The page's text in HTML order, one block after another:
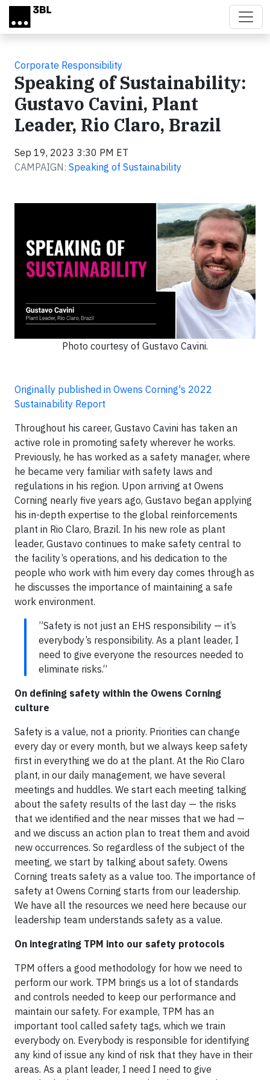
Skip to main content
Corporate Responsibility
Speaking of Sustainability:
Gustavo Cavini, Plant
Leader, Rio Claro, Brazil
Sep 19, 2023 3:30 PM ET
CAMPAIGN: Speaking of Sustainability
Photo courtesy of Gustavo Cavini.
Originally published in Owens Corning's 2022
Sustainability Report
Throughout his career, Gustavo Cavini has taken an
active role in promoting safety wherever he works.
Previously, he has worked as a safety manager, where
he became very familiar with safety laws and
regulations in his region. Upon arriving at Owens
Corning nearly five years ago, Gustavo began applying
his in-depth expertise to the global reinforcements
plant in Rio Claro, Brazil. In his new role as plant
leader, Gustavo continues to make safety central to
the facility’s operations, and his dedication to the
people who work with him every day comes through as
he discusses the importance of maintaining a safe
work environment.
”Safety is not just an EHS responsibility — it’s
everybody’s responsibility. As a plant leader, I
need to give everyone the resources needed to
eliminate risks.“
On defining safety within the Owens Corning
culture
Safety is a value, not a priority. Priorities can change
every day or every month, but we always keep safety
first in everything we do at the plant. At the Rio Claro
plant, in our daily management, we have several
meetings and huddles. We start each meeting talking
about the safety results of the last day — the risks
that we identified and the near misses that we had —
and we discuss an action plan to treat them and avoid
new occurrences. So regardless of the subject of the
meeting, we start by talking about safety. Owens
Corning treats safety as a value too. The importance of
safety at Owens Corning starts from our leadership.
We have all the resources we need here because our
leadership team understands safety as a value.
On integrating TPM into our safety protocols
TPM offers a good methodology for how we need to
perform our work. TPM brings us a lot of standards
and controls needed to keep our performance and
maintain our safety. For example, TPM has an
important tool called safety tags, which we train
everybody on. Everybody is responsible for identifying
any kind of issue any kind of risk that they have in their
areas. As a plant leader, I need I need to give